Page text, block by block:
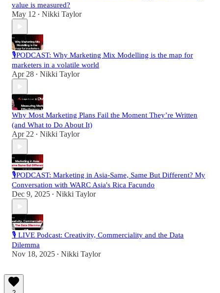
value is measured?
May 12 • Nikki Taylor
🎙️PODCAST: Why Marketing Mix Modelling is the map for
marketers in a volatile world
Apr 28 • Nikki Taylor
Why Most Marketing Plans Fail the Moment They’re Written
(and What to Do About It)
Apr 22 • Nikki Taylor
🎙️PODCAST: Marketing in Asia-Same, Same But Different? My
Conversation with WARC Asia's Rica Facundo
Dec 9, 2025 • Nikki Taylor
🎙️ LIVE Podcast: Creativity, Commerciality and the Data
Dilemma
Nov 18, 2025 • Nikki Taylor